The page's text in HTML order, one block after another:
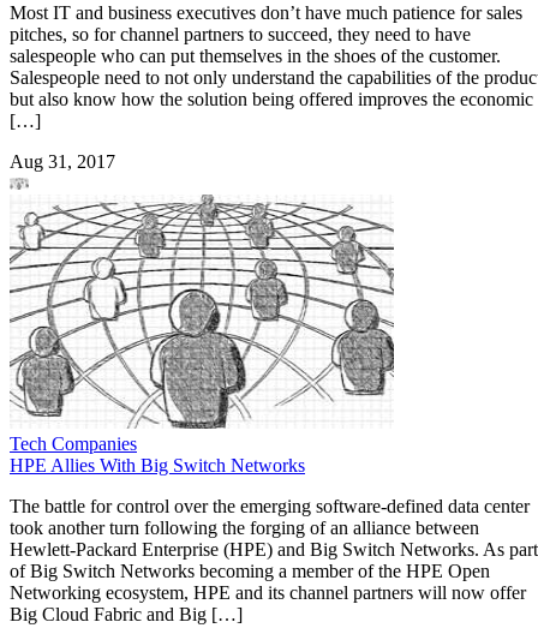
Most IT and business executives don’t have much patience for sales
pitches, so for channel partners to succeed, they need to have
salespeople who can put themselves in the shoes of the customer.
Salespeople need to not only understand the capabilities of the
but also know how the solution being offered improves the economic
[…]
Aug 31, 2017
Tech Companies
HPE Allies With Big Switch Networks
The battle for control over the emerging software-defined data center
took another turn following the forging of an alliance between
Hewlett-Packard Enterprise (HPE) and Big Switch Networks. As part
of Big Switch Networks becoming a member of the HPE Open
Networking ecosystem, HPE and its channel partners will now offer
Big Cloud Fabric and Big […]